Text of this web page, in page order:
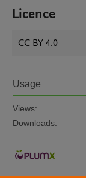
Licence
CC BY 4.0
Usage
Views:
Downloads: